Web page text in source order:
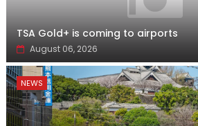
TSA Gold+ is coming to airports
August 06, 2026
NEWS